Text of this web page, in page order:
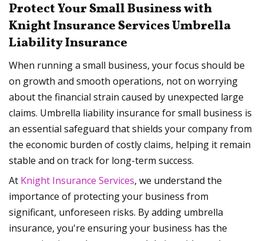
Protect Your Small Business with
Knight Insurance Services Umbrella
Liability Insurance
When running a small business, your focus should be
on growth and smooth operations, not on worrying
about the financial strain caused by unexpected large
claims. Umbrella liability insurance for small business is
an essential safeguard that shields your company from
the economic burden of costly claims, helping it remain
stable and on track for long-term success.
At Knight Insurance Services, we understand the
importance of protecting your business from
significant, unforeseen risks. By adding umbrella
insurance, you're ensuring your business has the